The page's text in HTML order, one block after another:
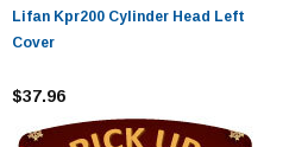
Lifan Kpr200 Cylinder Head Left
Cover
$37.96